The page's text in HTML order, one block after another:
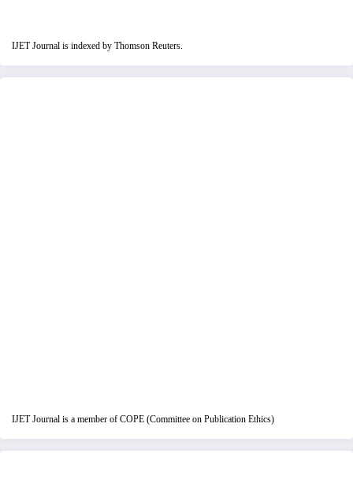
IJET Journal is indexed by Thomson Reuters.
IJET Journal is a member of COPE (Committee on Publication Ethics)